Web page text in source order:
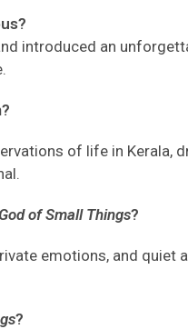
introduced an
.
of life in
of Small Things?
emotions, and
?